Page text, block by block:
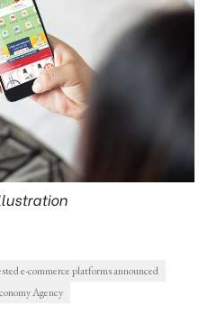
e-commerce platforms announced
Agency